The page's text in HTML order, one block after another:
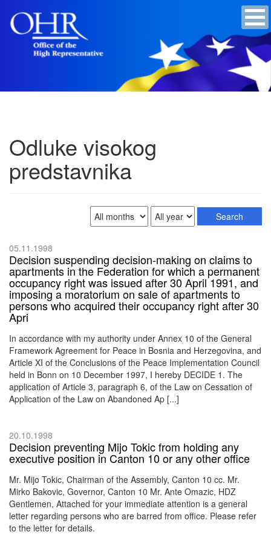
Odluke visokog
predstavnika
05.11.1998
Decision suspending decision-making on claims to
apartments in the Federation for which a permanent
occupancy right was issued after 30 April 1991, and
imposing a moratorium on sale of apartments to
persons who acquired their occupancy right after 30
Apri
In accordance with my authority under Annex 10 of the General
Framework Agreement for Peace in Bosnia and Herzegovina, and
Article XI of the Conclusions of the Peace Implementation Council
held in Bonn on 10 December 1997, I hereby DECIDE 1. The
application of Article 3, paragraph 6, of the Law on Cessation of
Application of the Law on Abandoned Ap [...]
20.10.1998
Decision preventing Mijo Tokic from holding any
executive position in Canton 10 or any other office
Mr. Mijo Tokic, Chairman of the Assembly, Canton 10 cc. Mr.
Mirko Bakovic, Governor, Canton 10 Mr. Ante Omazic, HDZ
Gentlemen, Attached for your immediate attention is a general
letter regarding persons who are barred from office. Please refer
to the letter for details.